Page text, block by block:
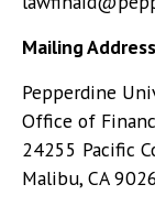
Mailing Address
Pepperdine
Office of
24255 Pacific
Malibu, CA